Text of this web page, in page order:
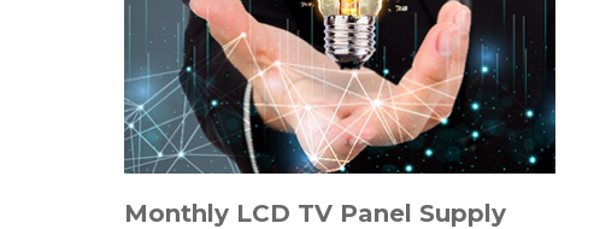
Monthly LCD TV Panel Supply